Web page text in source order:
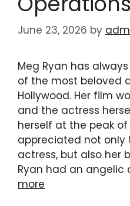
June 23, 2026 by
Meg Ryan has
of the most beloved
Hollywood. Her film
and the actress
herself at the peak of
appreciated not
actress, but also her
Ryan had an angelic
more